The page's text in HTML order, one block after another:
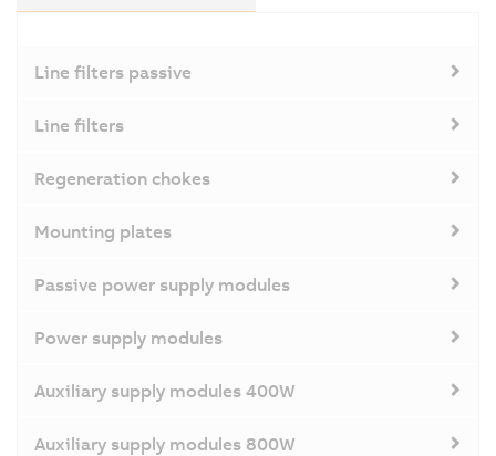
Line filters passive
Line filters
Regeneration chokes
Mounting plates
Passive power supply modules
Power supply modules
Auxiliary supply modules 400W
Auxiliary supply modules 800W